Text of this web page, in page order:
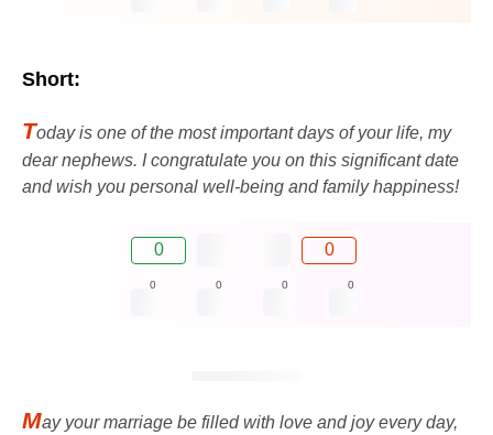
Short:
Today is one of the most important days of your life, my
dear nephews. I congratulate you on this significant date
and wish you personal well-being and family happiness!
0 0
0 0 0 0
May your marriage be filled with love and joy every day,